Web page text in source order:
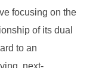
focusing on the
of its dual
to an
next-